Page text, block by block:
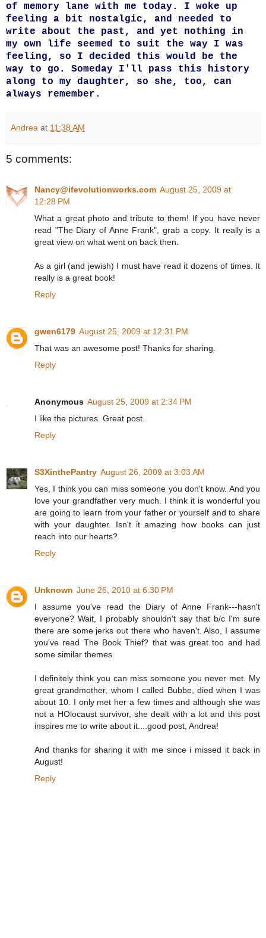
of memory lane with me today. I woke up
feeling a bit nostalgic, and needed to
write about the past, and yet nothing in
my own life seemed to suit the way I was
feeling, so I decided this would be the
way to go. Someday I'll pass this history
along to my daughter, so she, too, can
always remember.
Andrea at 11:38 AM
5 comments:
Nancy@ifevolutionworks.com August 25, 2009 at
12:28 PM
What a great photo and tribute to them! If you have never
read "The Diary of Anne Frank", grab a copy. It really is a
great view on what went on back then.
As a girl (and jewish) I must have read it dozens of times. It
really is a great book!
Reply
gwen6179 August 25, 2009 at 12:31 PM
That was an awesome post! Thanks for sharing.
Reply
Anonymous August 25, 2009 at 2:34 PM
I like the pictures. Great post.
Reply
S3XinthePantry August 26, 2009 at 3:03 AM
Yes, I think you can miss someone you don't know. And you
love your grandfather very much. I think it is wonderful you
are going to learn from your father or yourself and to share
with your daughter. Isn't it amazing how books can just
reach into our hearts?
Reply
Unknown June 26, 2010 at 6:30 PM
I assume you've read the Diary of Anne Frank---hasn't
everyone? Wait, I probably shouldn't say that b/c I'm sure
there are some jerks out there who haven't. Also, I assume
you've read The Book Thief? that was great too and had
some similar themes.
I definitely think you can miss someone you never met. My
great grandmother, whom I called Bubbe, died when I was
about 10. I only met her a few times and although she was
not a HOlocaust survivor, she dealt with a lot and this post
inspires me to write about it....good post, Andrea!
And thanks for sharing it with me since i missed it back in
August!
Reply